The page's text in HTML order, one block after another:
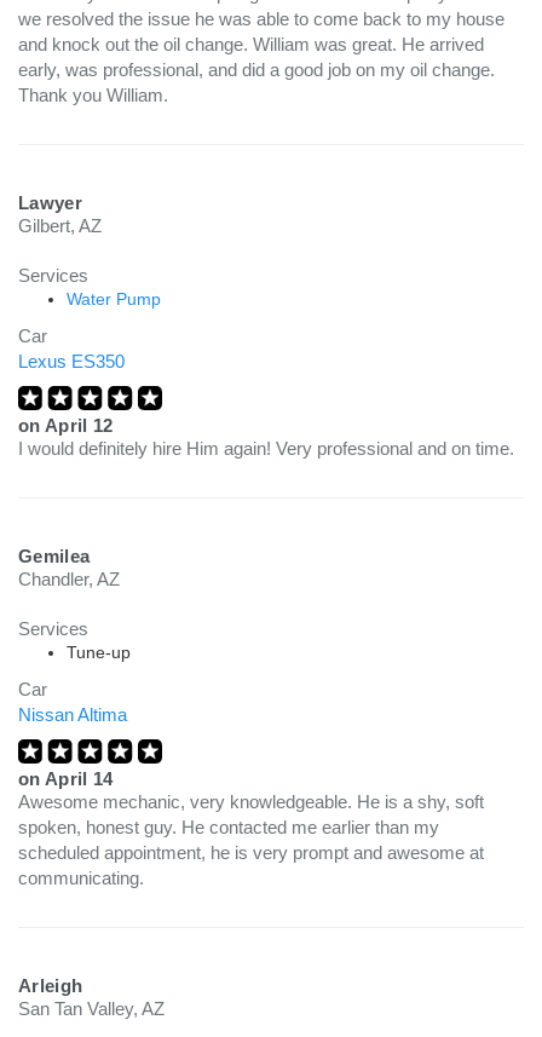
we resolved the issue he was able to come back to my house
and knock out the oil change. William was great. He arrived
early, was professional, and did a good job on my oil change.
Thank you William.
Lawyer
Gilbert, AZ
Services
Water Pump
Car
Lexus ES350
on April 12
I would definitely hire Him again! Very professional and on time.
Gemilea
Chandler, AZ
Services
Tune-up
Car
Nissan Altima
on April 14
Awesome mechanic, very knowledgeable. He is a shy, soft
spoken, honest guy. He contacted me earlier than my
scheduled appointment, he is very prompt and awesome at
communicating.
Arleigh
San Tan Valley, AZ